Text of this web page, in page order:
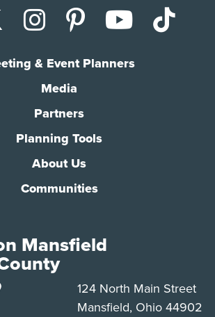
X (Twitter)
Instagram
Pinterest
& Event Planners
Media
Partners
Planning Tools
About Us
Communities
Mansfield
124 North Main Street
Mansfield, Ohio 44902